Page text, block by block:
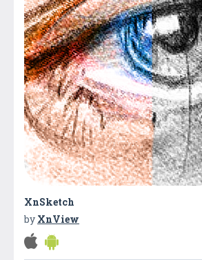
XnSketch
by XnView